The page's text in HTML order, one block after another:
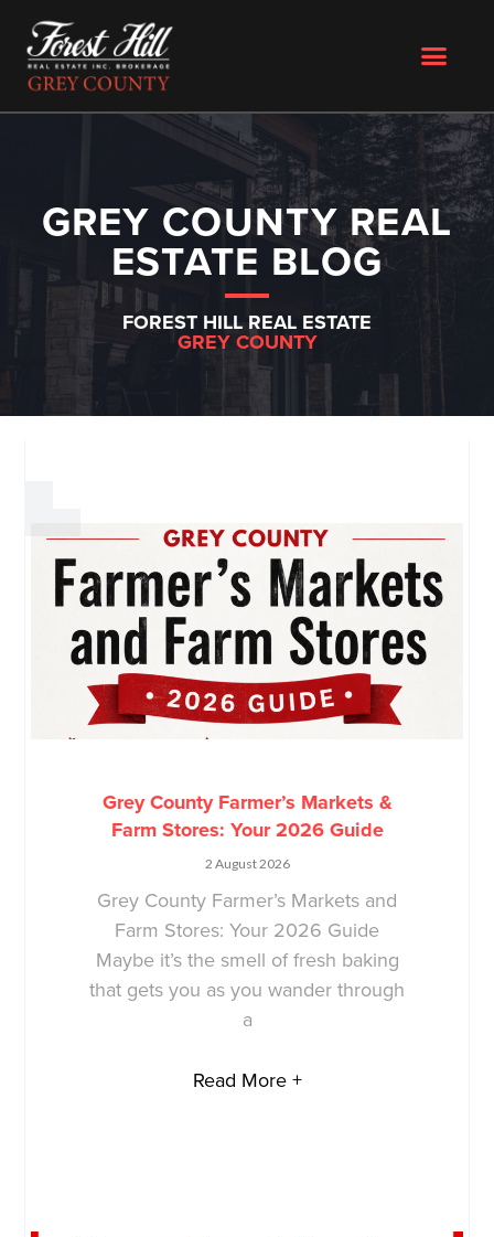
GREY COUNTY REAL
ESTATE BLOG
FOREST HILL REAL ESTATE
GREY COUNTY
Grey County Farmer’s Markets &
Farm Stores: Your 2026 Guide
2 August 2026
Grey County Farmer’s Markets and
Farm Stores: Your 2026 Guide
Maybe it’s the smell of fresh baking
that gets you as you wander through
a
Read More +